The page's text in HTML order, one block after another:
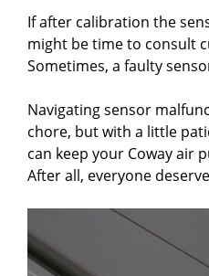
If after calibration the
might be time to consult
Sometimes, a faulty
Navigating sensor
chore, but with a little
can keep your Coway air
After all, everyone